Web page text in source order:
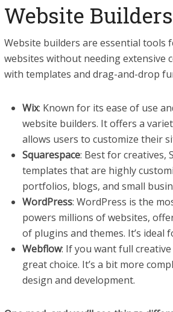
Website Builders
Website builders are essential tools
websites without needing extensive
with templates and drag-and-drop
Wix: Known for its ease of use
website builders. It offers a
allows users to customize their
Squarespace: Best for creatives,
templates that are highly
portfolios, blogs, and small
WordPress: WordPress is the
powers millions of websites,
of plugins and themes. It’s ideal
Webflow: If you want full
great choice. It’s a bit more
design and development.